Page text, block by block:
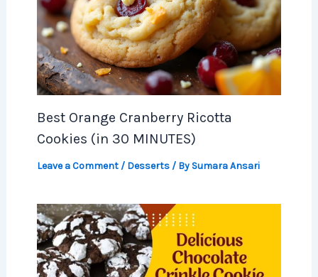
Best Orange Cranberry Ricotta
Cookies (in 30 MINUTES)
Leave a Comment / Desserts/ By Sumara Ansari